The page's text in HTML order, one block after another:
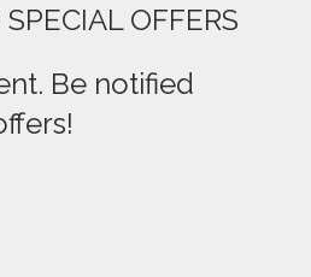
OFFERS
Be notified